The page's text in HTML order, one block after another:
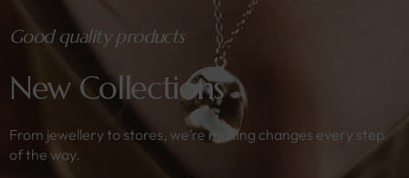
Good quality products
New Collections
From jewellery to stores, we’re making changes every step
of the way.